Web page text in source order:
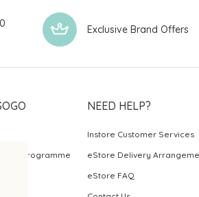
Exclusive Brand Offers
Programme
NEED HELP?
Instore Customer Services
eStore Delivery
eStore FAQ